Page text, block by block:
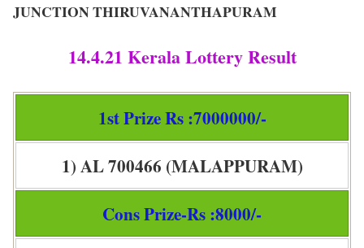
JUNCTION THIRUVANANTHAPURAM
14.4.21 Kerala Lottery Result
1st Prize Rs :7000000/-
1) AL 700466 (MALAPPURAM)
Cons Prize-Rs :8000/-